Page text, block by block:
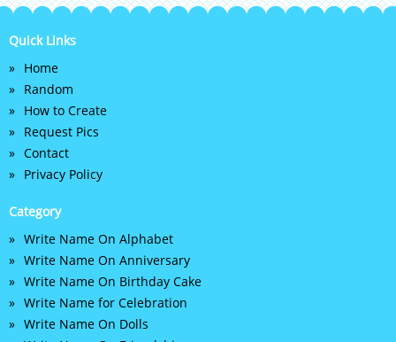
Quick Links
Home
Random
How to Create
Request Pics
Contact
Privacy Policy
Category
Write Name On Alphabet
Write Name On Anniversary
Write Name On Birthday Cake
Write Name for Celebration
Write Name On Dolls